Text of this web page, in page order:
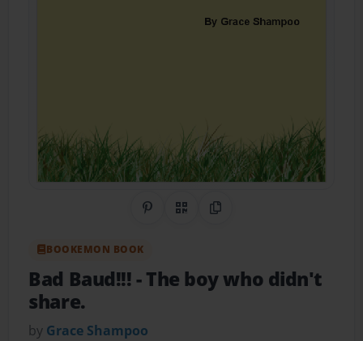
Share on Pinterest
QR CodeCopy Link
BOOKEMON BOOK
Bad Baud!!!- The boy who didn't
share.
by Grace Shampoo